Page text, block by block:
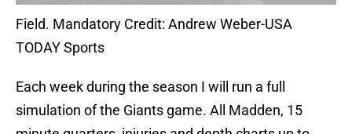
Field. Mandatory Credit: Andrew Weber-USA
TODAY Sports
Each week during the season I will run a full
simulation of the Giants game. All Madden, 15